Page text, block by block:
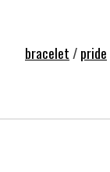
bracelet /pride